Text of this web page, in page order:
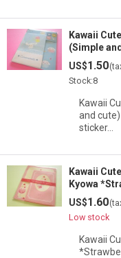
Kawaii
(Simple
US$1.50
Stock:8
Kawaii
and
sticker…
Kawaii
Kyowa
US$1.60
Low stock
Kawaii